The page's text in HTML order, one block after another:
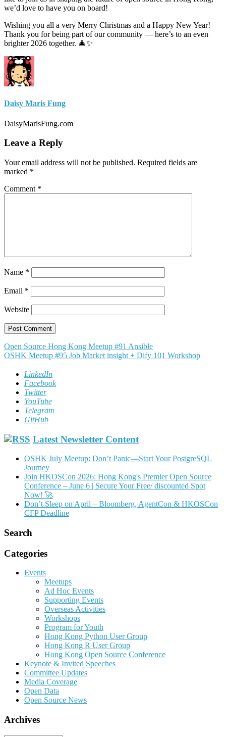
we’d love to have you on board!
Wishing you all a very Merry Christmas and a Happy New Year!
Thank you for being part of our community — here’s to an even
brighter 2026 together. 🎄✨
Daisy Maris Fung
DaisyMarisFung.com
Leave a Reply
Your email address will not be published. Required fields are
marked *
Comment *
Name *
Email *
Website
Post
navigation
Open Source Hong Kong Meetup #91 Ansible
OSHK Meetup #95 Job Market insight + Dify 101 Workshop
LinkedIn
Facebook
Twitter
YouTube
Telegram
GitHub
Latest Newsletter Content
OSHK July Meetup: Don’t Panic—Start Your PostgreSQL
Journey
Join HKOSCon 2026: Hong Kong's Premier Open Source
Conference – June 6 | Secure Your Free/ discounted Spot
Now! 🚀
Don’t Sleep on April – Bloomberg, AgentCon & HKOSCon
CFP Deadline
Search
Categories
Events
Meetups
Ad Hoc Events
Supporting Events
Overseas Activities
Workshops
Program for Youth
Hong Kong Python User Group
Hong Kong R User Group
Hong Kong Open Source Conference
Keynote & Invited Speeches
Committee Updates
Media Coverage
Open Data
Open Source News
Archives